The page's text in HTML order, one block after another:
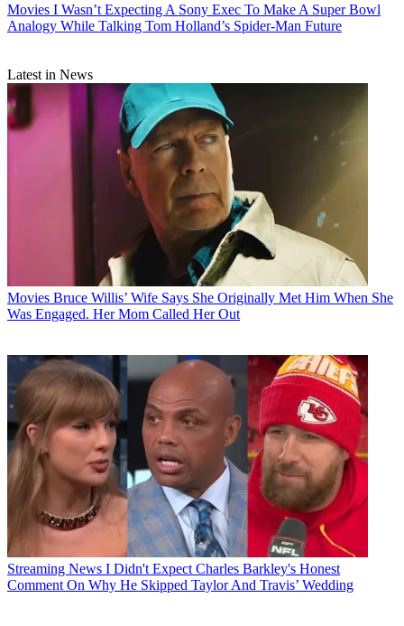
Movies I Wasn’t Expecting A Sony Exec To Make A Super Bowl
Analogy While Talking Tom Holland’s Spider-Man Future
Latest in News
Movies Bruce Willis’ Wife Says She Originally Met Him When She
Was Engaged. Her Mom Called Her Out
Streaming News I Didn't Expect Charles Barkley's Honest
Comment On Why He Skipped Taylor And Travis’ Wedding